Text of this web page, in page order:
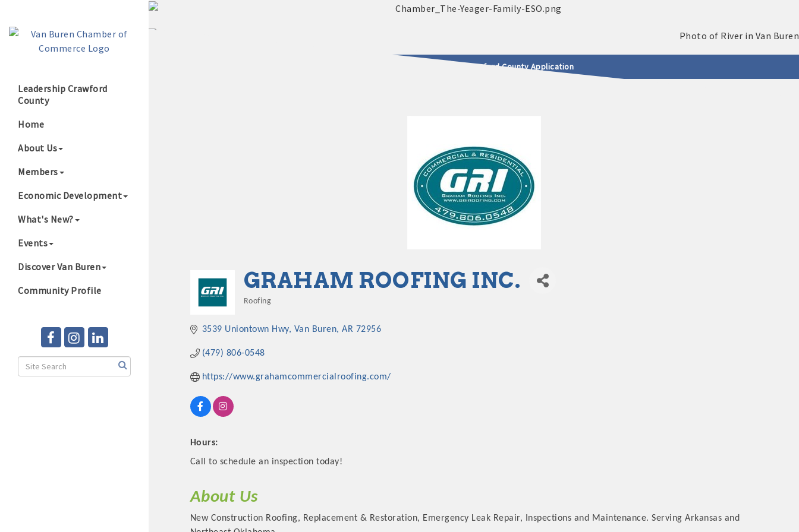
Leadership Crawford
County
Home
About Us
Members
Economic Development
What's New?
Events
Discover Van Buren
Community Profile
2025 - 2026 Leadership Crawford County Application
GRAHAM ROOFING INC.
Roofing
3539 Uniontown Hwy Van Buren AR 72956
(479) 806-0548
https://www.grahamcommercialroofing.com/
Hours:
Call to schedule an inspection today!
About Us
New Construction Roofing, Replacement & Restoration, Emergency Leak Repair, Inspections and Maintenance. Serving Arkansas and